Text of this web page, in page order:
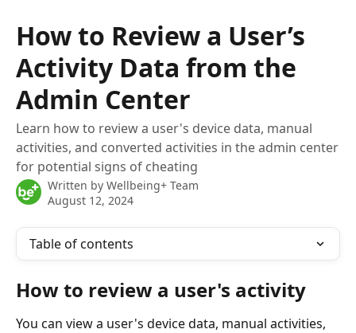
How to Review a User’s
Activity Data from the
Admin Center
Learn how to review a user's device data, manual
activities, and converted activities in the admin center
for potential signs of cheating
Written by Wellbeing+ Team
August 12, 2024
Table of contents
How to review a user's activity
You can view a user's device data, manual activities,